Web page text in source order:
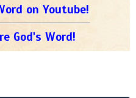
on Youtube!
God's Word!